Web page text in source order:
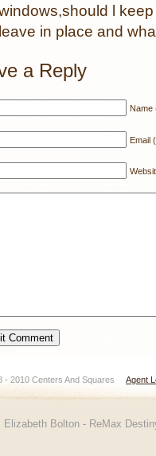
l
leave in place and
a Reply
Name
Email
- 2010 Centers And Squares Agent
Elizabeth Bolton - ReMax